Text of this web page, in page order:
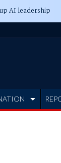
AI leadership